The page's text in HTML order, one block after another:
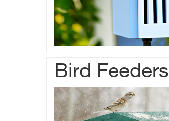
Bird Feeders